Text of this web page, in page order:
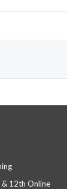
12th Online